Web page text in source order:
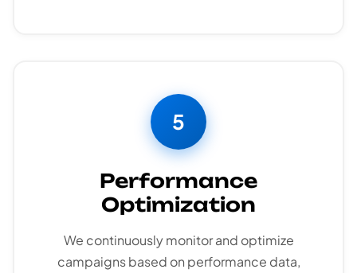
5
Performance
Optimization
We continuously monitor and optimize
campaigns based on performance data,